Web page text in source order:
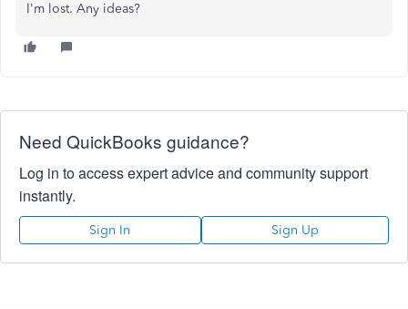
I'm lost. Any ideas?
Need QuickBooks guidance?
Log in to access expert advice and community support
instantly.
Sign In Sign Up